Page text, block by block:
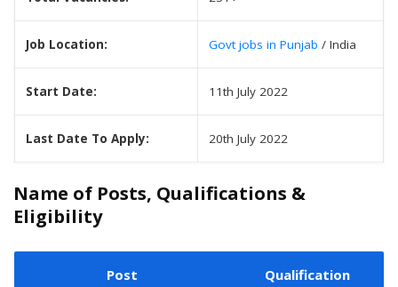
Job Location: Govt jobs in Punjab / India
Start Date: 11th July 2022
Last Date To Apply: 20th July 2022
Name of Posts, Qualifications &
Eligibility
Post Qualification